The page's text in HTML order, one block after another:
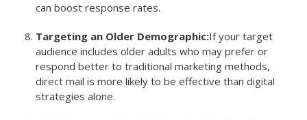
can boost response rates.
Targeting an Older Demographic:If your target
audience includes older adults who may prefer or
respond better to traditional marketing methods,
direct mail is more likely to be effective than digital
strategies alone.